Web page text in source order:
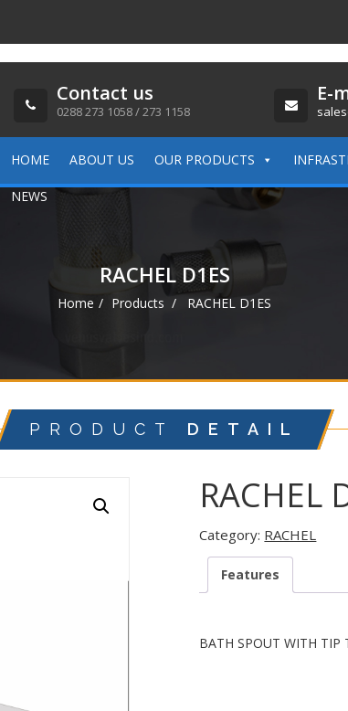
Contact us
0288 273 1058 / 273 1158
E-
HOME ABOUT US OUR PRODUCTS
NEWS
RACHEL D1ES
Home Products RACHEL D1ES
PRODUCT DETAIL
RACHEL
Category: RACHEL
Features
BATH SPOUT WITH TIP